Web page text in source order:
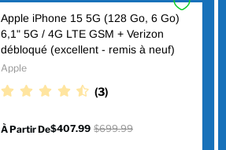
Apple iPhone 15 5G (128 Go, 6 Go)
6,1" 5G / 4G LTE GSM + Verizon
débloqué (excellent - remis à neuf)
Apple
(3)
À Partir De$407.99 $699.99